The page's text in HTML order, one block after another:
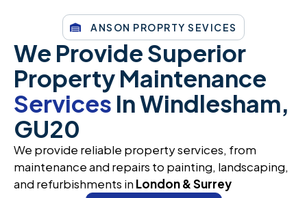
ANSON PROPRTY SEVICES
We Provide Superior
Property Maintenance
Services In Windlesham,
GU20
We provide reliable property services, from
maintenance and repairs to painting, landscaping,
and refurbishments in London & Surrey